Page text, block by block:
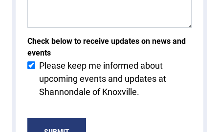
Check below to receive updates on news and
events
Please keep me informed about
upcoming events and updates at
Shannondale of Knoxville.